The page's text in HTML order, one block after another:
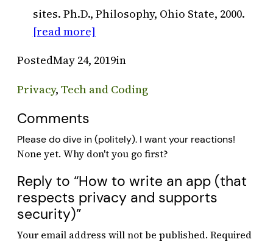
sites. Ph.D., Philosophy, Ohio State, 2000.
[read more]
PostedMay 24, 2019in
Privacy, Tech and Coding
Comments
Please do dive in (politely). I want your reactions!
Reply to “How to write an app (that
respects privacy and supports
security)”
Your email address will not be published. Required